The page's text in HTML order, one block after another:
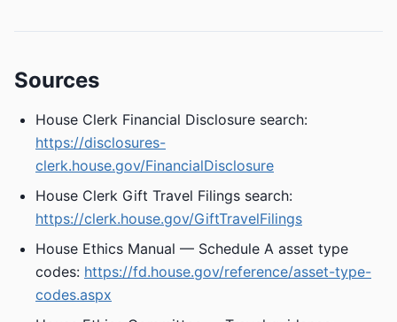
Sources
House Clerk Financial Disclosure search:
https://disclosures-
clerk.house.gov/FinancialDisclosure
House Clerk Gift Travel Filings search:
https://clerk.house.gov/GiftTravelFilings
House Ethics Manual — Schedule A asset type
codes: https://fd.house.gov/reference/asset-type-
codes.aspx